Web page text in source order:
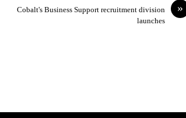
»
Cobalt's Business Support recruitment division
launches